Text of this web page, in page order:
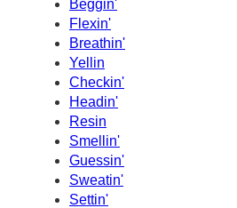
Beggin'
Flexin'
Breathin'
Yellin
Checkin'
Headin'
Resin
Smellin'
Guessin'
Sweatin'
Settin'